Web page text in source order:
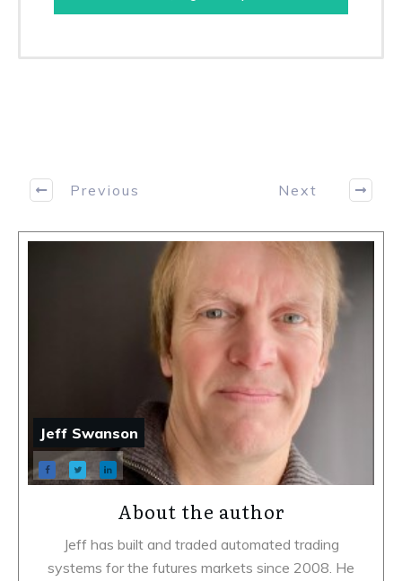
Previous Next
Jeff Swanson
About the author
Jeff has built and traded automated trading
systems for the futures markets since 2008. He